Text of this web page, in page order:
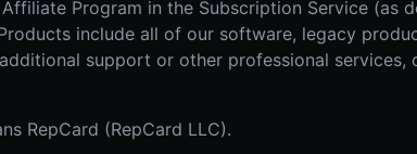
Program in the Subscription Service (as
include all of our software, legacy
support or other professional
RepCard (RepCard LLC).